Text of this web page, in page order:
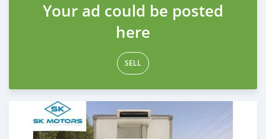
Your ad could be posted
here
SELL